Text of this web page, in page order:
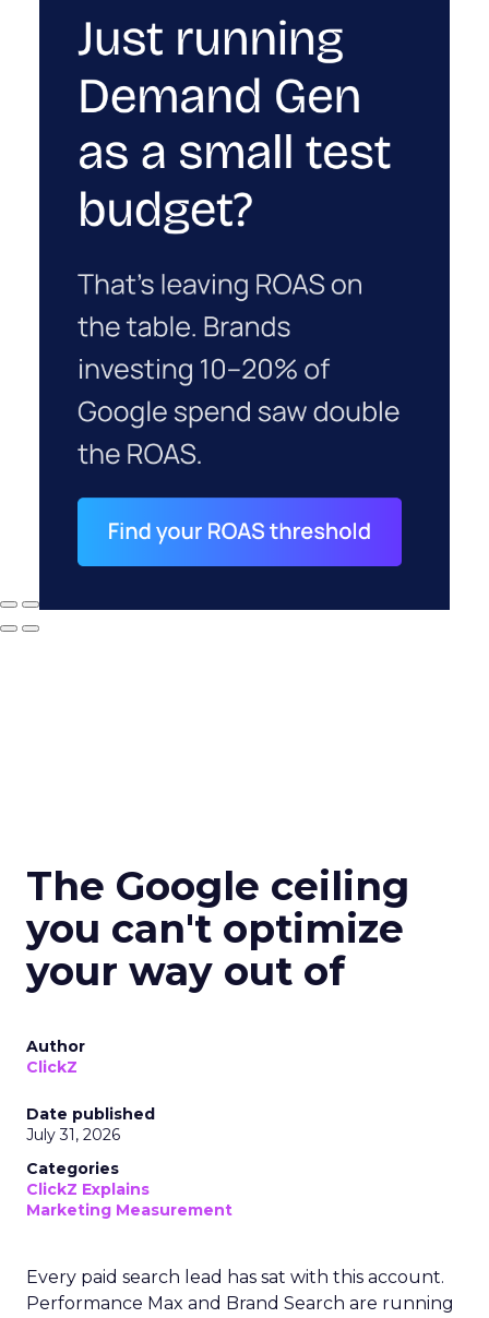
The Google ceiling
you can't optimize
your way out of
Author
ClickZ
Date published
July 31, 2026
Categories
ClickZ Explains
Marketing Measurement
Every paid search lead has sat with this account.
Performance Max and Brand Search are running